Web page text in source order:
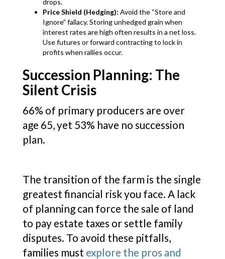
drops.
Price Shield (Hedging): Avoid the “Store and
Ignore” fallacy. Storing unhedged grain when
interest rates are high often results in a net loss.
Use futures or forward contracting to lock in
profits when rallies occur.
Succession Planning: The
Silent Crisis
66% of primary producers are over
age 65, yet 53% have no succession
plan.
The transition of the farm is the single
greatest financial risk you face. A lack
of planning can force the sale of land
to pay estate taxes or settle family
disputes. To avoid these pitfalls,
families must explore the pros and